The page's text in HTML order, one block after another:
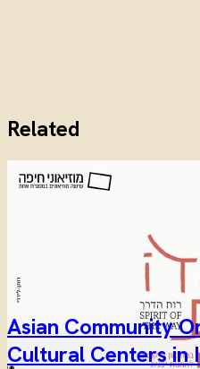
Related
Asian Community
Cultural Centers in